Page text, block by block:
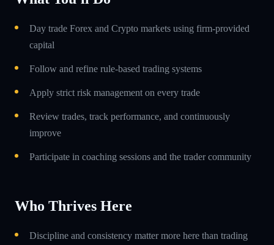
Day trade Forex and Crypto markets using firm-provided
capital
Follow and refine rule-based trading systems
Apply strict risk management on every trade
Review trades, track performance, and continuously
improve
Participate in coaching sessions and the trader community
Who Thrives Here
Discipline and consistency matter more here than trading